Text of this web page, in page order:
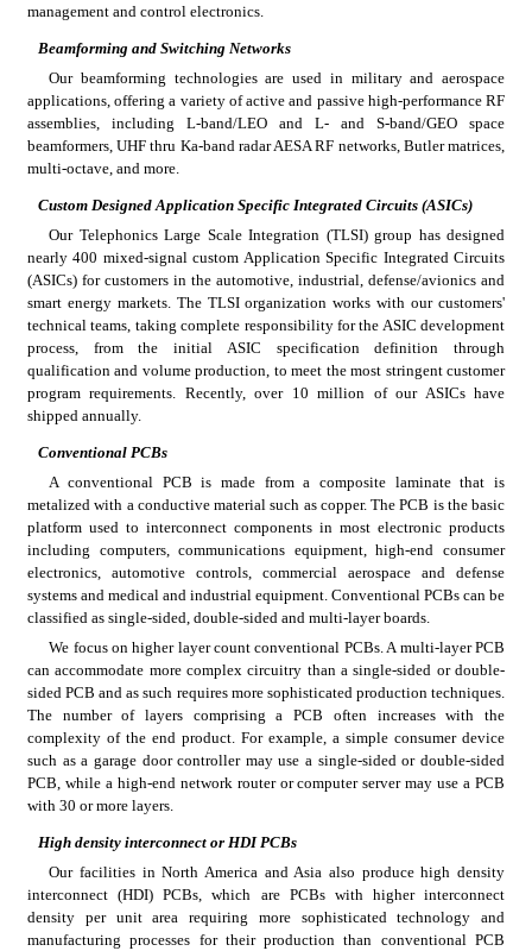
management and control electronics.
Beamforming and Switching Networks
Our beamforming technologies are used in military and aerospace
applications, offering a variety of active and passive high-performance RF
assemblies, including L-band/LEO and L- and S-band/GEO space
beamformers, UHF thru Ka-band radar AESA RF networks, Butler matrices,
multi-octave, and more.
Custom Designed Application Specific Integrated Circuits (ASICs)
Our Telephonics Large Scale Integration (TLSI) group has designed
nearly 400 mixed-signal custom Application Specific Integrated Circuits
(ASICs) for customers in the automotive, industrial, defense/avionics and
smart energy markets. The TLSI organization works with our customers'
technical teams, taking complete responsibility for the ASIC development
process, from the initial ASIC specification definition through
qualification and volume production, to meet the most stringent customer
program requirements. Recently, over 10 million of our ASICs have
shipped annually.
Conventional PCBs
A conventional PCB is made from a composite laminate that is
metalized with a conductive material such as copper. The PCB is the basic
platform used to interconnect components in most electronic products
including computers, communications equipment, high-end consumer
electronics, automotive controls, commercial aerospace and defense
systems and medical and industrial equipment. Conventional PCBs can be
classified as single-sided, double-sided and multi-layer boards.
We focus on higher layer count conventional PCBs. A multi-layer PCB
can accommodate more complex circuitry than a single-sided or double-
sided PCB and as such requires more sophisticated production techniques.
The number of layers comprising a PCB often increases with the
complexity of the end product. For example, a simple consumer device
such as a garage door controller may use a single-sided or double-sided
PCB, while a high-end network router or computer server may use a PCB
with 30 or more layers.
High density interconnect or HDI PCBs
Our facilities in North America and Asia also produce high density
interconnect (HDI) PCBs, which are PCBs with higher interconnect
density per unit area requiring more sophisticated technology and
manufacturing processes for their production than conventional PCB